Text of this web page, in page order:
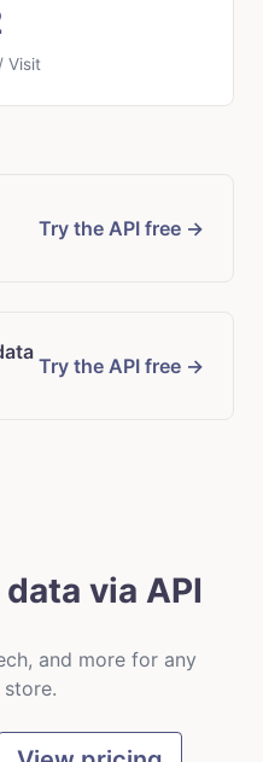
Visit
Try the API free →
Try the API free →
via API
and more for any